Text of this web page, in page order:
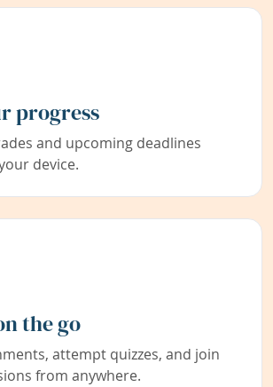
progress
and upcoming deadlines
device.
the go
attempt quizzes, and join
from anywhere.